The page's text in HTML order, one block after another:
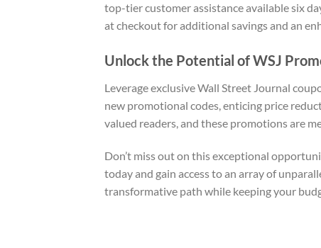
top-tier customer assistance available six
at checkout for additional savings and an
Unlock the Potential of WSJ
Leverage exclusive Wall Street Journal
new promotional codes, enticing price
valued readers, and these promotions are
Don’t miss out on this exceptional
today and gain access to an array of
transformative path while keeping your